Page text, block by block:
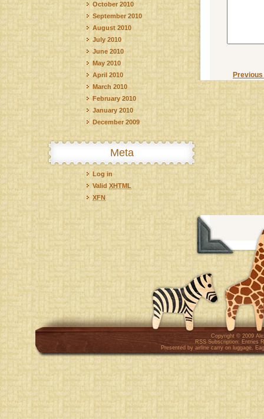
October 2010
September 2010
August 2010
July 2010
June 2010
May 2010
April 2010
March 2010
February 2010
January 2010
December 2009
Meta
Log in
Valid XHTML
XFN
Copyright © 2009
RSS Subscription: Entries
Presented by airline carry on luggage,